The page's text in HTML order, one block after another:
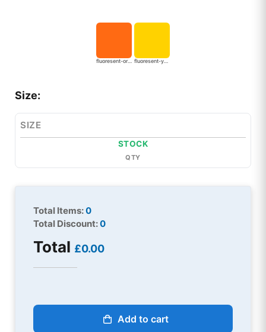
fluoresent-orange fluoresent-yellow
Size:
SIZE
STOCK
QTY
Total Items:0
Total Discount:0
Total £0.00
Add to cart